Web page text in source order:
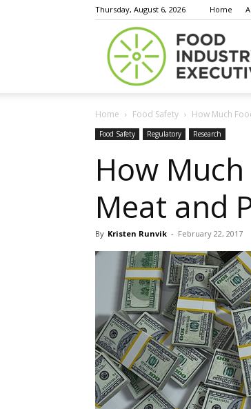
Thursday, August 6, 2026 Home
Home Food Safety How Much
Food Safety Regulatory Research
How
Meat and
By Kristen Runvik - February 22, 2017